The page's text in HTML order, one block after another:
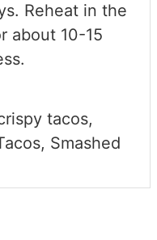
Reheat in the
about 10-15
tacos,
Smashed